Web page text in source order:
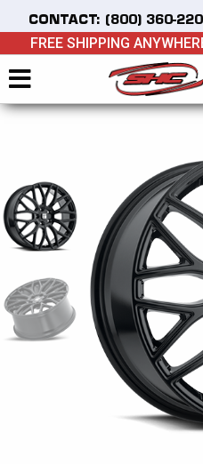
CONTACT: (800) 360-
FREE SHIPPING